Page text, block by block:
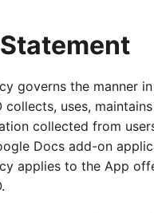
governs the manner
collects, uses,
collected from
Docs add-on
applies to the App